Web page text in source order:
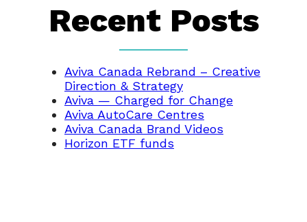
Recent Posts
Aviva Canada Rebrand – Creative
Direction & Strategy
Aviva — Charged for Change
Aviva AutoCare Centres
Aviva Canada Brand Videos
Horizon ETF funds